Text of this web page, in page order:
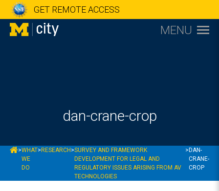
GET REMOTE ACCESS
MENU
dan-crane-crop
MCITY
>WHAT
WE
DO
> RESEARCH >SURVEY AND FRAMEWORK
DEVELOPMENT FOR LEGAL AND
REGULATORY ISSUES ARISING FROM AV
TECHNOLOGIES
> DAN-
CRANE-
CROP